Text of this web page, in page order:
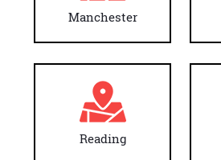
Manchester
Reading